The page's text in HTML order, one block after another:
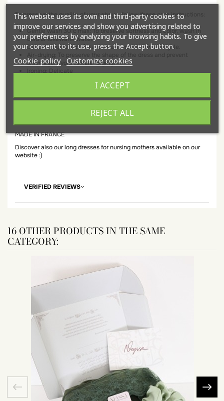
To preserve the quality of your abaya, follow these care instructions:
Gentle wash 30°c max: To preserve softness and color, wash in
cold or lukewarm water.
Delicate cycle: Opt for a delicate machine wash cycle.
Air-drying: To preserve the shape of the dress and prevent
shrinkage, avoid tumble-drying.
Ironing: Delicate
MADE IN FRANCE
Discover also our long dresses for nursing mothers available on our
website :)
VERIFIED REVIEWS
16 OTHER PRODUCTS IN THE SAME
CATEGORY:
This website uses its own and third-party cookies to
improve our services and show you advertising related to
your preferences by analyzing your browsing habits. To give
your consent to its use, press the Accept button.
Cookie policy Customize cookies
REJECT ALL
I ACCEPT